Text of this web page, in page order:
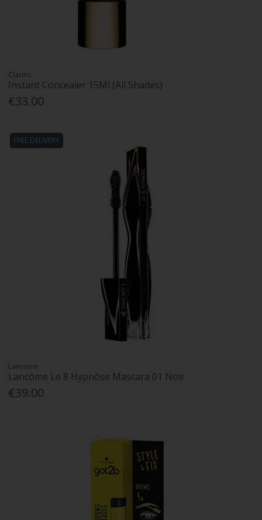
Clarins
Instant Concealer 15Ml (All Shades)
€33.00
FREE DELIVERY
Lancome
Lancôme Le 8 Hypnôse Mascara 01 Noir
€39.00